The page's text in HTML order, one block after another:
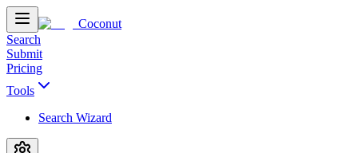
Coconut
Search
Submit
Pricing
Tools
Search Wizard